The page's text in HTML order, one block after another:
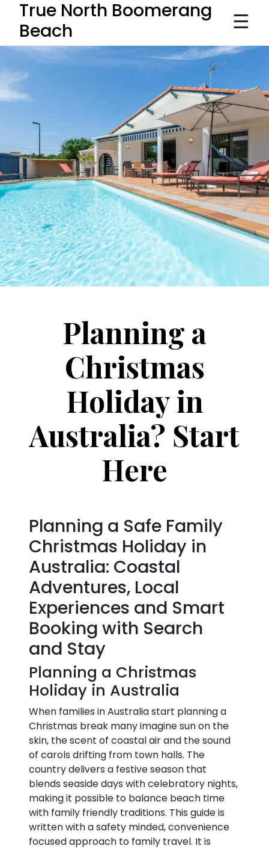
True North Boomerang
Beach
☰
Planning a
Christmas
Holiday in
Australia? Start
Here
Planning a Safe Family
Christmas Holiday in
Australia: Coastal
Adventures, Local
Experiences and Smart
Booking with Search
and Stay
Planning a Christmas
Holiday in Australia
When families in Australia start planning a
Christmas break many imagine sun on the
skin, the scent of coastal air and the sound
of carols drifting from town halls. The
country delivers a festive season that
blends seaside days with celebratory nights,
making it possible to balance beach time
with family friendly traditions. This guide is
written with a safety minded, convenience
focused approach to family travel. It is